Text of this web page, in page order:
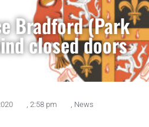
Bradford (Park
closed doors
2:58 pm News